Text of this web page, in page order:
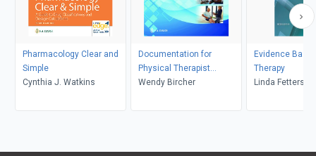
Pharmacology Clear and
Simple
Cynthia J. Watkins
Documentation for
Physical Therapist
Assistants, 6th Edition
Wendy Bircher
Evidence
Therapy
Linda Fetters,